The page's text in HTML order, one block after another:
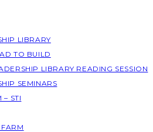
LIBRARY
TO BUILD
LIBRARY READING SESSION
SEMINARS
– STI